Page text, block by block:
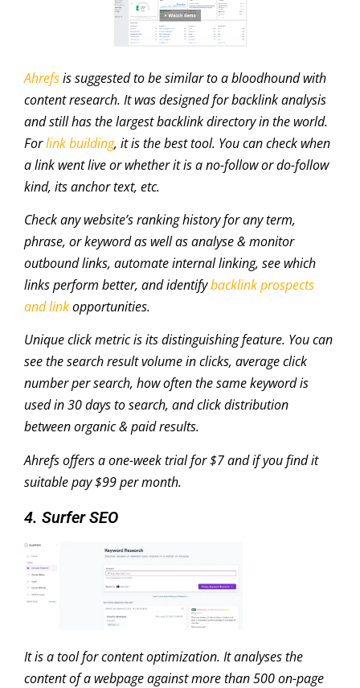
Ahrefsis suggested to be similar to a bloodhound with
content research. It was designed for backlink analysis
and still has the largest backlink directory in the world.
Forlink building, it is the best tool. You can check when
a link went live or whether it is a no-follow or do-follow
kind, its anchor text, etc.
Check any website’s ranking history for any term,
phrase, or keyword as well as analyse & monitor
outbound links, automate internal linking, see which
links perform better, and identifybacklink prospects
and linkopportunities.
Unique click metric is its distinguishing feature. You can
see the search result volume in clicks, average click
number per search, how often the same keyword is
used in 30 days to search, and click distribution
between organic & paid results.
Ahrefs offers a one-week trial for $7 and if you find it
suitable pay $99 per month.
4. Surfer SEO
It is a tool for content optimization. It analyses the
content of a webpage against more than 500 on-page